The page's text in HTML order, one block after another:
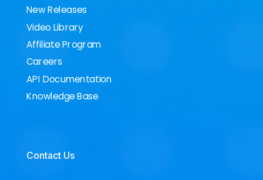
New Releases
Video Library
Affiliate Program
Careers
API Documentation
Knowledge Base
Contact Us